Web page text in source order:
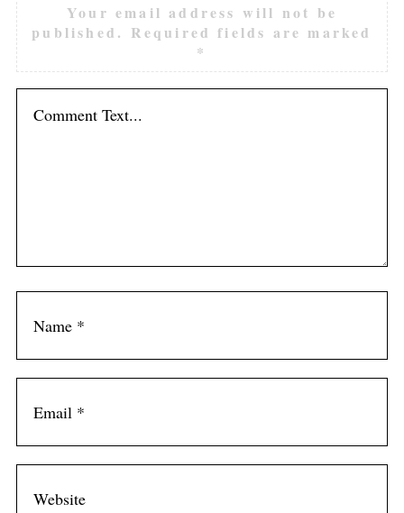
Your email address will not be
published. Required fields are marked
*